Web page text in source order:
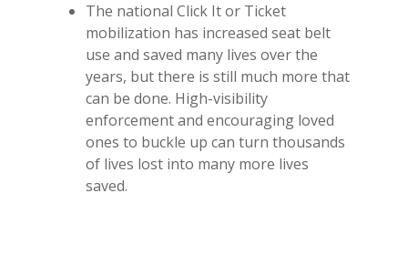
The national Click It or Ticket
mobilization has increased seat belt
use and saved many lives over the
years, but there is still much more that
can be done. High-visibility
enforcement and encouraging loved
ones to buckle up can turn thousands
of lives lost into many more lives
saved.
Home
About Us